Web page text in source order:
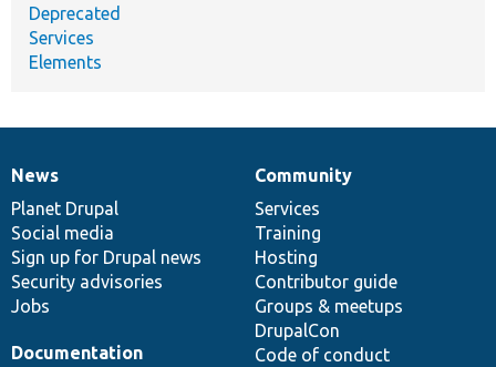
Deprecated
Services
Elements
News
items
News
Planet Drupal
Social media
Sign up for Drupal news
Security advisories
Jobs
Our
community
Community
Services
Training
Hosting
Contributor guide
Groups & meetups
DrupalCon
Code of conduct
Documentation
Documentation
Drupal
code
base
Governance
of
community